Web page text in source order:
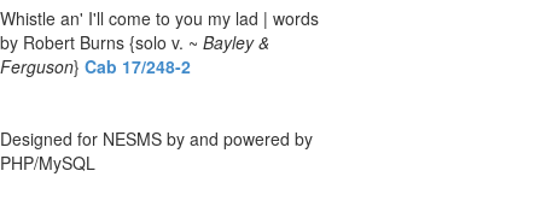
Whistle an' I'll come to you my lad | words
by Robert Burns {solo v. ~ Bayley &
Ferguson} Cab 17/248-2
Designed for NESMS by and powered by
PHP/MySQL